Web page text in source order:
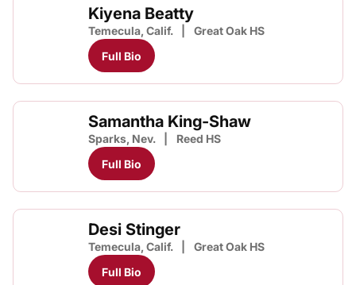
Kiyena Beatty
Temecula, Calif.
Great Oak HS
Full Bio
Samantha King-Shaw
Sparks, Nev.
Reed HS
Full Bio
Desi Stinger
Temecula, Calif.
Great Oak HS
Full Bio